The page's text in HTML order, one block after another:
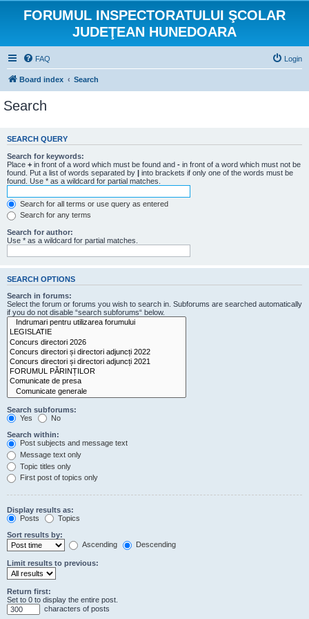
FORUMUL INSPECTORATULUI ŞCOLAR
JUDEŢEAN HUNEDOARA
FAQ Login
Board index Search
Search
SEARCH QUERY
Search for keywords:
Place + in front of a word which must be found and - in front of a word which must not be
found. Put a list of words separated by | into brackets if only one of the words must be
found. Use * as a wildcard for partial matches.
Search for all terms or use query as entered
Search for any terms
Search for author:
Use * as a wildcard for partial matches.
SEARCH OPTIONS
Search in forums:
Select the forum or forums you wish to search in. Subforums are searched automatically
if you do not disable “search subforums“ below.
Search subforums:
Yes
No
Search within:
Post subjects and message text
Message text only
Topic titles only
First post of topics only
Display results as:
Posts
Topics
Sort results by:
Ascending
Descending
Limit results to previous:
Return first:
Set to 0 to display the entire post.
characters of posts